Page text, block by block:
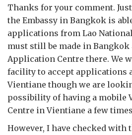
Thanks for your comment.
the Embassy in Bangkok is
applications from Lao
must still be made in Bangkok
Application Centre there. We
facility to accept applications
Vientiane though we are
possibility of having a mobile
Centre in Vientiane a few
However, I have checked with